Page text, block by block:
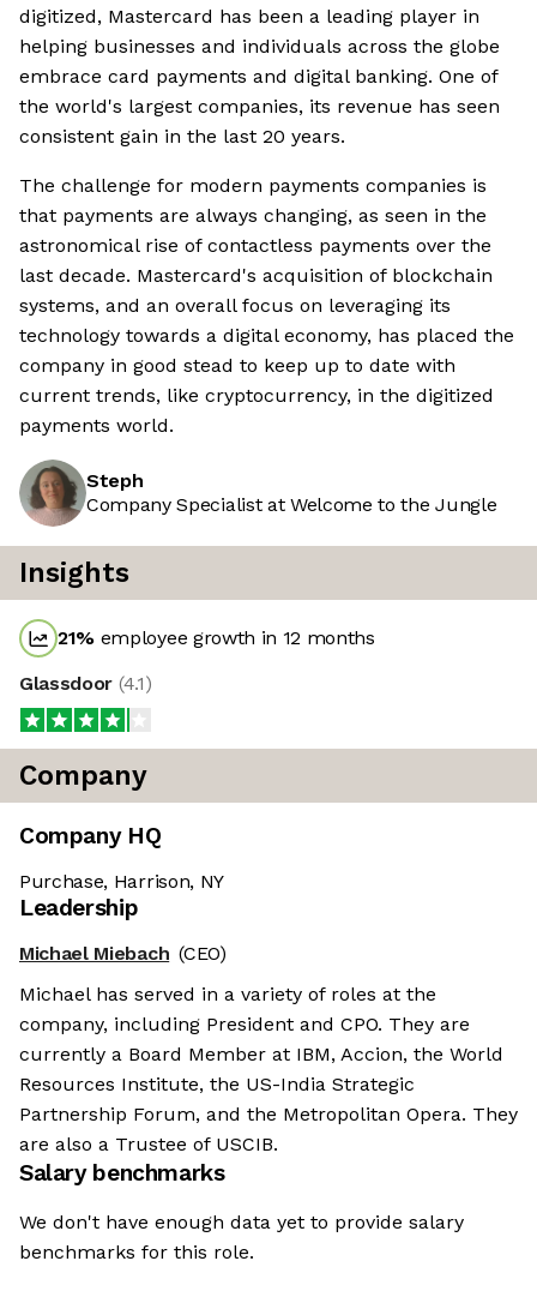
digitized, Mastercard has been a leading player in
helping businesses and individuals across the globe
embrace card payments and digital banking. One of
the world's largest companies, its revenue has seen
consistent gain in the last 20 years.
The challenge for modern payments companies is
that payments are always changing, as seen in the
astronomical rise of contactless payments over the
last decade. Mastercard's acquisition of blockchain
systems, and an overall focus on leveraging its
technology towards a digital economy, has placed the
company in good stead to keep up to date with
current trends, like cryptocurrency, in the digitized
payments world.
Steph
Company Specialist at Welcome to the Jungle
Insights
21% employee growth in 12 months
Glassdoor (4.1)
Company
Company HQ
Purchase, Harrison, NY
Leadership
Michael Miebach (CEO)
Michael has served in a variety of roles at the
company, including President and CPO. They are
currently a Board Member at IBM, Accion, the World
Resources Institute, the US-India Strategic
Partnership Forum, and the Metropolitan Opera. They
are also a Trustee of USCIB.
Salary benchmarks
We don't have enough data yet to provide salary
benchmarks for this role.